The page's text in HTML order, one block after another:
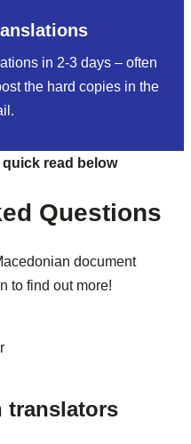
in 2-3 days – often
the hard copies in the
read below
Questions
document
to find out more!
translators